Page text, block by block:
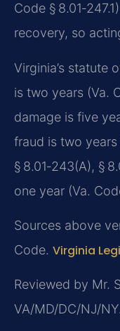
Code §
recovery, so
Virginia’s statute
is two years (Va.
damage is five
fraud is two
§ 8.01‑243(A), §
one year (Va.
Sources above
Code. Virginia
Reviewed by Mr.
VA/MD/DC/NJ/